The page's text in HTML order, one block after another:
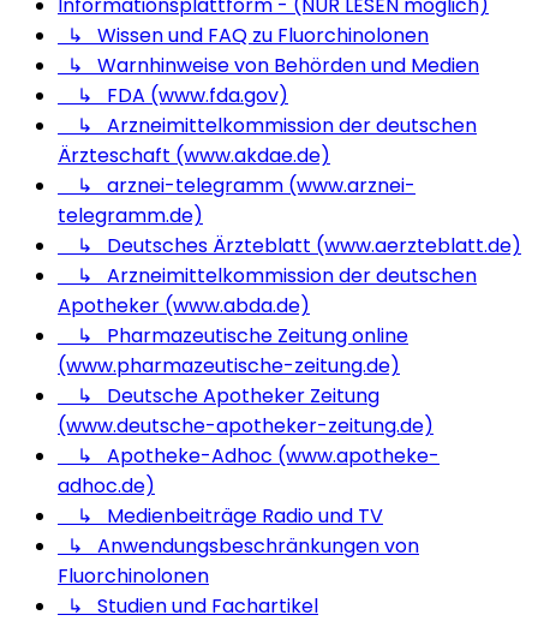
↳ Wissen und FAQ zu Fluorchinolonen
↳ Warnhinweise von Behörden und Medien
↳ FDA (www.fda.gov)
↳ Arzneimittelkommission der deutschen
Ärzteschaft (www.akdae.de)
↳ arznei-telegramm (www.arznei-
telegramm.de)
↳ Deutsches Ärzteblatt (www.aerzteblatt.de)
↳ Arzneimittelkommission der deutschen
Apotheker (www.abda.de)
↳ Pharmazeutische Zeitung online
(www.pharmazeutische-zeitung.de)
↳ Deutsche Apotheker Zeitung
(www.deutsche-apotheker-zeitung.de)
↳ Apotheke-Adhoc (www.apotheke-
adhoc.de)
↳ Medienbeiträge Radio und TV
↳ Anwendungsbeschränkungen von
Fluorchinolonen
↳ Studien und Fachartikel